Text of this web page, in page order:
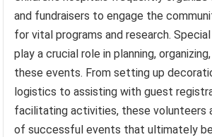
and fundraisers to engage the
for vital programs and research.
play a crucial role in planning,
these events. From setting up
logistics to assisting with guest
facilitating activities, these volunteers
of successful events that ultimately